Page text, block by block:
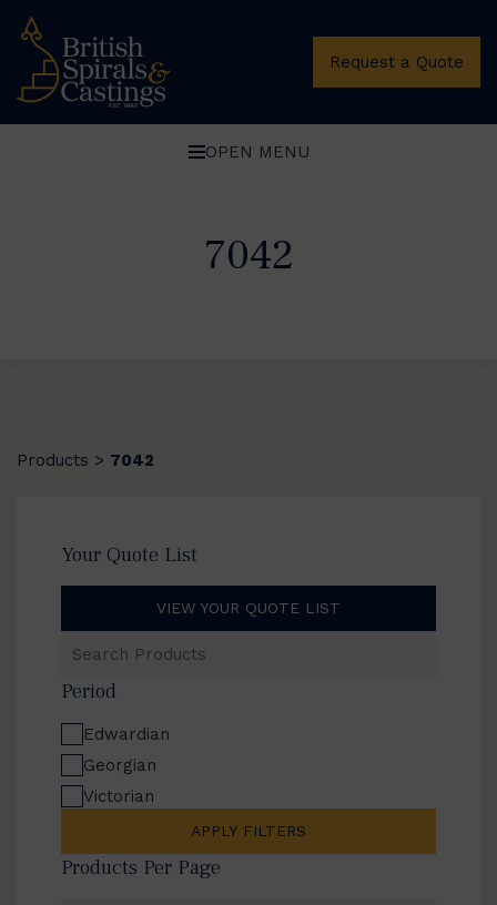
Request a Quote
OPEN MENU
7042
Products > 7042
Your Quote List
VIEW YOUR QUOTE LIST
Products
Period
Edwardian
Georgian
Victorian
APPLY FILTERS
Products Per Page